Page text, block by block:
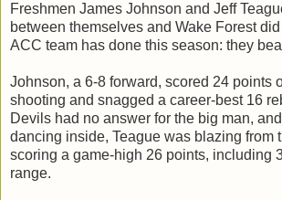
Freshmen James Johnson and Jeff
between themselves and Wake Forest
ACC team has done this season: they
Johnson, a 6-8 forward, scored 24 points
shooting and snagged a career-best 16
Devils had no answer for the big man,
dancing inside, Teague was blazing from
scoring a game-high 26 points, including
range.